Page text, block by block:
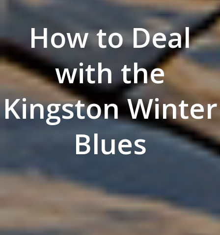
How to Deal
with the
Kingston Winter
Blues